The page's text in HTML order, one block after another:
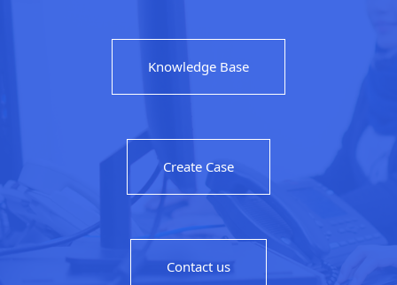
Knowledge Base
Create Case
Contact us